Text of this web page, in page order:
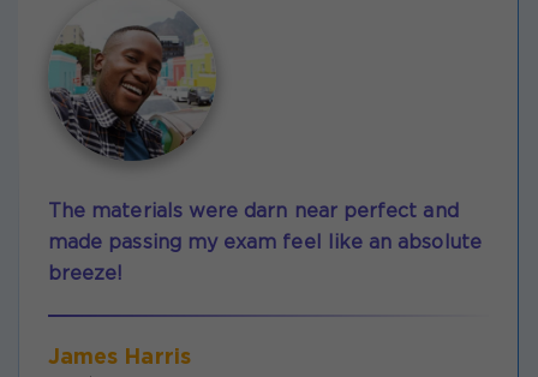
The materials were darn near perfect and
made passing my exam feel like an absolute
breeze!
James Harris